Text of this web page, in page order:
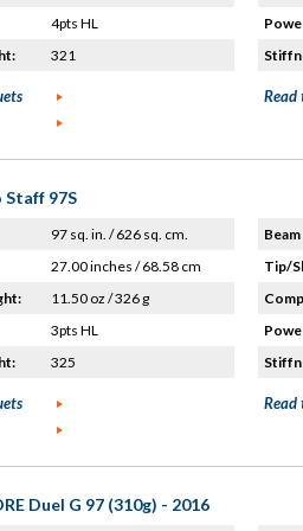
4pts HL
321
Read
97S
97 sq. in. / 626 sq. cm.
27.00 inches / 68.58 cm
11.50 oz / 326 g
3pts HL
325
Tip/
Read
Duel G 97 (310g) - 2016